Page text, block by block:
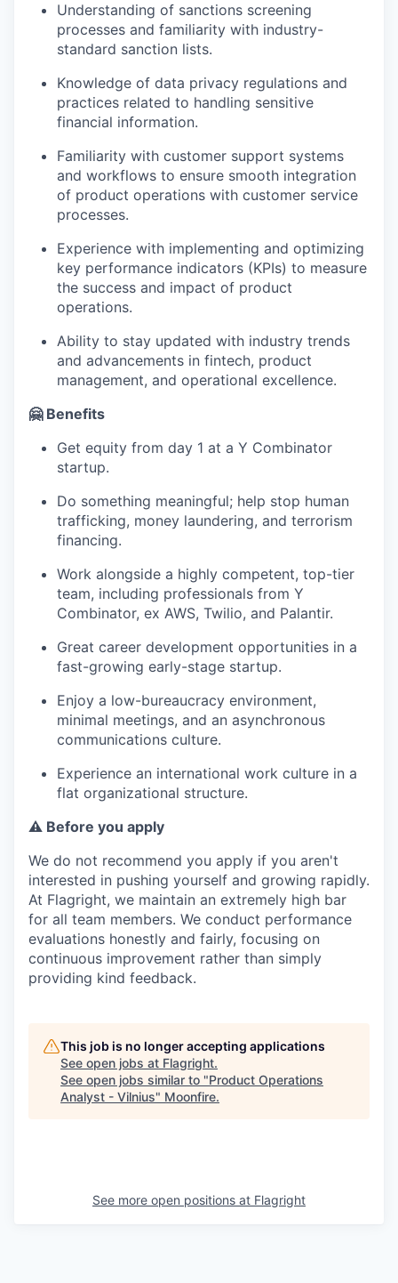
Understanding of sanctions screening
processes and familiarity with industry-
standard sanction lists.
Knowledge of data privacy regulations and
practices related to handling sensitive
financial information.
Familiarity with customer support systems
and workflows to ensure smooth integration
of product operations with customer service
processes.
Experience with implementing and optimizing
key performance indicators (KPIs) to measure
the success and impact of product
operations.
Ability to stay updated with industry trends
and advancements in fintech, product
management, and operational excellence.
🤗 Benefits
Get equity from day 1 at a Y Combinator
startup.
Do something meaningful; help stop human
trafficking, money laundering, and terrorism
financing.
Work alongside a highly competent, top-tier
team, including professionals from Y
Combinator, ex AWS, Twilio, and Palantir.
Great career development opportunities in a
fast-growing early-stage startup.
Enjoy a low-bureaucracy environment,
minimal meetings, and an asynchronous
communications culture.
Experience an international work culture in a
flat organizational structure.
⚠️ Before you apply
We do not recommend you apply if you aren't
interested in pushing yourself and growing rapidly.
At Flagright, we maintain an extremely high bar
for all team members. We conduct performance
evaluations honestly and fairly, focusing on
continuous improvement rather than simply
providing kind feedback.
This job is no longer accepting applications
See open jobs at Flagright.
See open jobs similar to "Product Operations
Analyst - Vilnius" Moonfire.
See more open positions at Flagright